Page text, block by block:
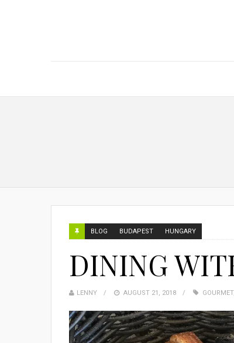
BLOG BUDAPEST HUNGARY
DINING
LENNY AUGUST 21, 2018 GOURMET,